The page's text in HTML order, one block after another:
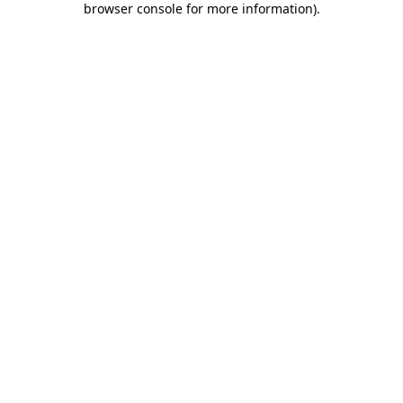
browser console for more information).